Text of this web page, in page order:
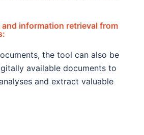
information retrieval from
the tool can also be
available documents to
and extract valuable